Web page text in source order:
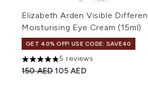
Elizabeth Arden Visible
Moisturising Eye Cream (15ml)
GET 40% OFF! USE CODE: SAVE40
4.8 stars out of a maximum of 5
5 reviews
Recommended Retail Price:
150 AEDCurrent price:
105 AED